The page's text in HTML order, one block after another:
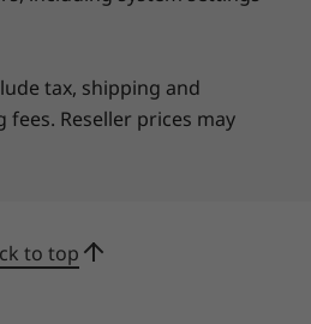
tax, shipping and
Reseller prices may
to top